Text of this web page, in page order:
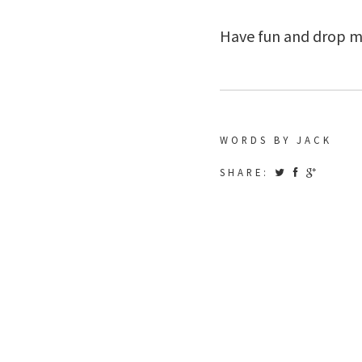
Have fun and drop
WORDS BY JACK
SHARE: